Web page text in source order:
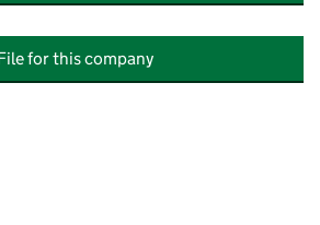
for this company